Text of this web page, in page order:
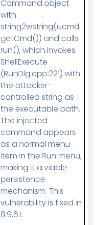
Command object
with
string2wstring(ucmd.
getCmd()) and calls
run(), which invokes
ShellExecute
(RunDlg.cpp:221) with
the attacker-
controlled string as
the executable path.
The injected
command appears
as a normal menu
item in the Run menu,
making it a viable
persistence
mechanism. This
vulnerability is fixed in
8.9.6.1.